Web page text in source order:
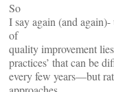
So
I say again (and
of
quality improvement
practices’ that can be
every few years—but